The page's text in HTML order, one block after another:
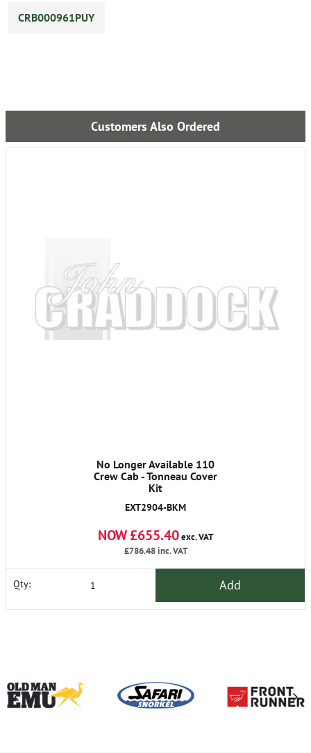
CRB000961PUY
Customers Also Ordered
No Longer Available 110
Crew Cab - Tonneau Cover
Kit
EXT2904-BKM
NOW £655.40exc. VAT
£786.48inc. VAT
Qty: Add